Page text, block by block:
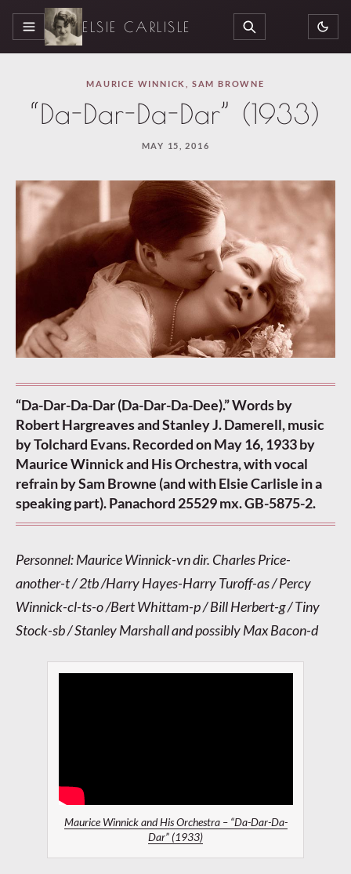
MENU ELSIE CARLISLE SEARCH
MAURICE WINNICK SAM BROWNE
“Da-Dar-Da-Dar” (1933)
MAY 15, 2016
“Da-Dar-Da-Dar (Da-Dar-Da-Dee).” Words by
Robert Hargreaves and Stanley J. Damerell, music
by Tolchard Evans. Recorded on May 16, 1933 by
Maurice Winnick and His Orchestra, with vocal
refrain by Sam Browne (and with Elsie Carlisle in a
speaking part). Panachord 25529 mx. GB-5875-2.
Personnel: Maurice Winnick-vn dir. Charles Price-
another-t / 2tb /Harry Hayes-Harry Turoff-as / Percy
Winnick-cl-ts-o /Bert Whittam-p / Bill Herbert-g / Tiny
Stock-sb / Stanley Marshall and possibly Max Bacon-d
Maurice Winnick and His Orchestra – “Da-Dar-Da-
Dar” (1933)